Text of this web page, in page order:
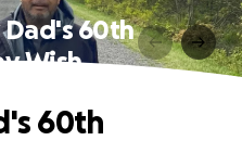
60th
Wish
60th